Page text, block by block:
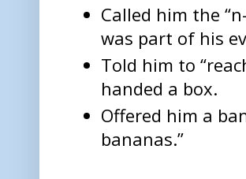
Called him the
was part of his
Told him to
handed a box.
Offered him a
bananas.”